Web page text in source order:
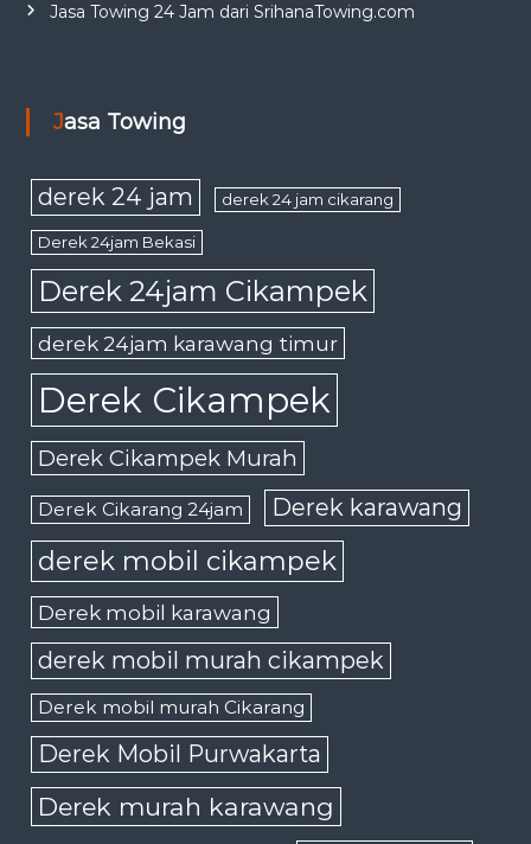
Jasa Towing 24 Jam dari SrihanaTowing.com
Jasa Towing
derek 24 jam derek 24 jam cikarang
Derek 24jam Bekasi
Derek 24jam Cikampek
derek 24jam karawang timur
Derek Cikampek
Derek Cikampek Murah
Derek Cikarang 24jam Derek karawang
derek mobil cikampek
Derek mobil karawang
derek mobil murah cikampek
Derek mobil murah Cikarang
Derek Mobil Purwakarta
Derek murah karawang